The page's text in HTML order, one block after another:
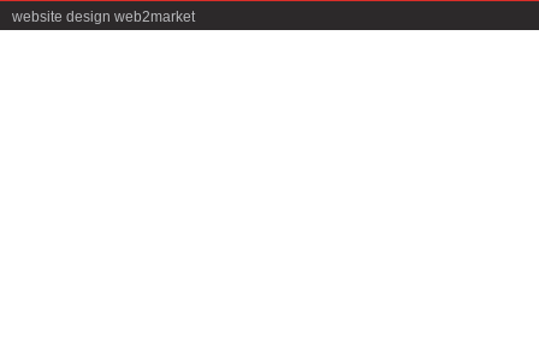
website design web2market